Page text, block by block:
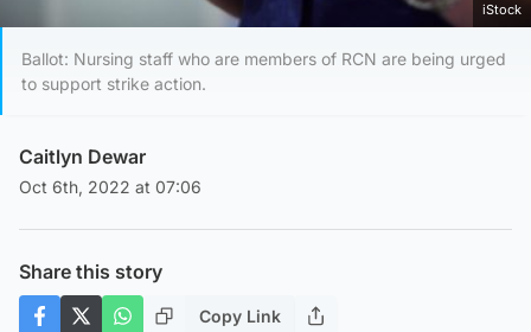
iStock
Ballot: Nursing staff who are members of RCN are being urged
to support strike action.
Caitlyn Dewar
Oct 6th, 2022 at 07:06
Share this story
Copy Link